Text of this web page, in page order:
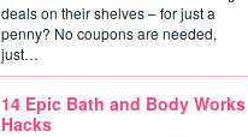
deals on their shelves – for just a
penny? No coupons are needed,
just…
14 Epic Bath and Body Works
Hacks